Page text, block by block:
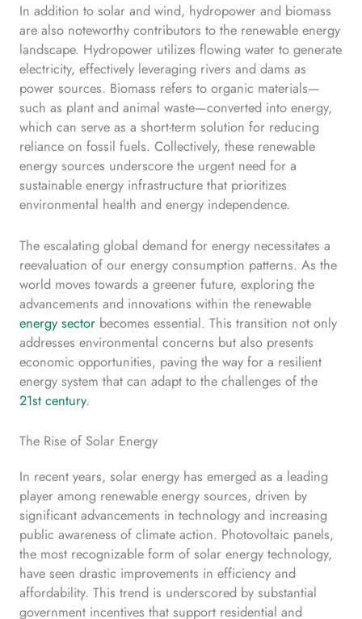
In addition to solar and wind, hydropower and biomass
are also noteworthy contributors to the renewable energy
landscape. Hydropower utilizes flowing water to generate
electricity, effectively leveraging rivers and dams as
power sources. Biomass refers to organic materials—
such as plant and animal waste—converted into energy,
which can serve as a short-term solution for reducing
reliance on fossil fuels. Collectively, these renewable
energy sources underscore the urgent need for a
sustainable energy infrastructure that prioritizes
environmental health and energy independence.
The escalating global demand for energy necessitates a
reevaluation of our energy consumption patterns. As the
world moves towards a greener future, exploring the
advancements and innovations within the renewable
energy sector becomes essential. This transition not only
addresses environmental concerns but also presents
economic opportunities, paving the way for a resilient
energy system that can adapt to the challenges of the
21st century.
The Rise of Solar Energy
In recent years, solar energy has emerged as a leading
player among renewable energy sources, driven by
significant advancements in technology and increasing
public awareness of climate action. Photovoltaic panels,
the most recognizable form of solar energy technology,
have seen drastic improvements in efficiency and
affordability. This trend is underscored by substantial
government incentives that support residential and